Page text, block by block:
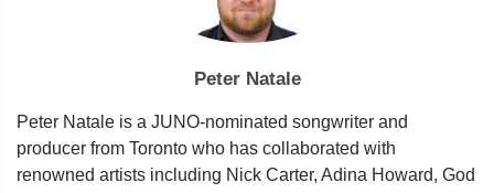
Peter Natale
Peter Natale is a JUNO-nominated songwriter and
producer from Toronto who has collaborated with
renowned artists including Nick Carter, Adina Howard, God